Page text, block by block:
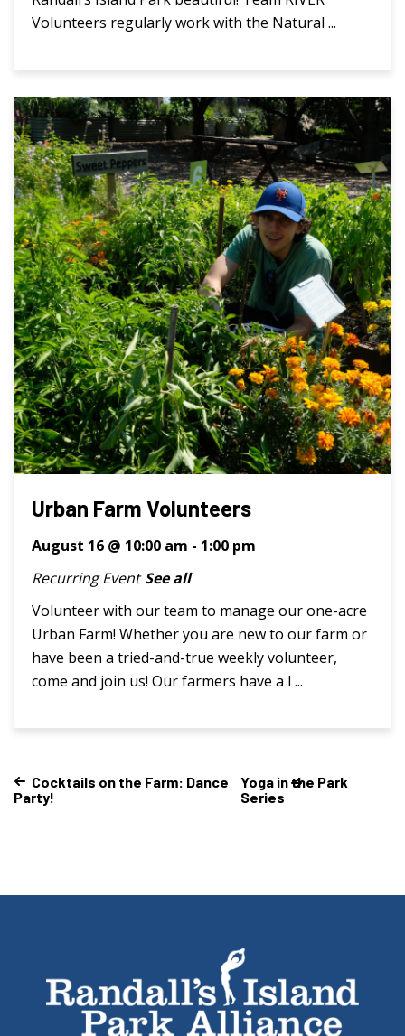
Volunteers regularly work with the Natural ...
Urban Farm Volunteers
August 16 @ 10:00 am - 1:00 pm
Recurring Event See all
Volunteer with our team to manage our one-acre
Urban Farm! Whether you are new to our farm or
have been a tried-and-true weekly volunteer,
come and join us! Our farmers have a l ...
Cocktails on the Farm: Dance
Party!
Yoga in the Park
Series